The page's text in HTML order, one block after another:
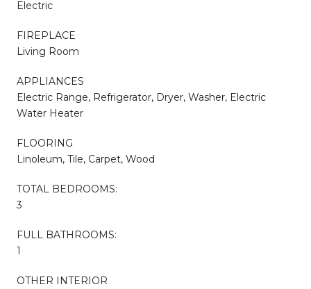
Electric
FIREPLACE
Living Room
APPLIANCES
Electric Range, Refrigerator, Dryer, Washer, Electric
Water Heater
FLOORING
Linoleum, Tile, Carpet, Wood
TOTAL BEDROOMS:
3
FULL BATHROOMS:
1
OTHER INTERIOR